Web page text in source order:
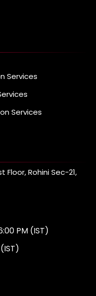
Services
Services
Floor, Rohini Sec-21,
PM (IST)